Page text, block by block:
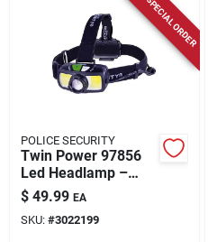
SPECIAL ORDER
POLICE SECURITY
Twin Power 97856
Led Headlamp –
1500 Lumen,
85‑meter Beam,
Rechargeable &
$ 49.99 EA
SKU: #3022199